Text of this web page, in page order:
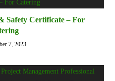
Safety Certificate – For
7, 2023